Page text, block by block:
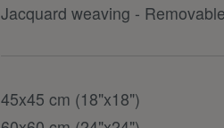
Jacquard weaving -
45x45 cm (18"x18")